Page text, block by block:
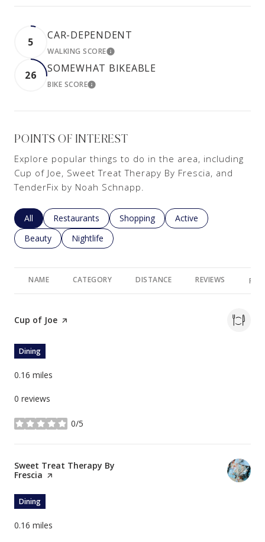
5
CAR-DEPENDENT
WALKING SCORELEARN MORE
26
SOMEWHAT BIKEABLE
BIKE SCORELEARN MORE
POINTS OF INTEREST
Explore popular things to do in the area, including
Cup of Joe, Sweet Treat Therapy By Frescia, and
TenderFix by Noah Schnapp.
Search businesses related to
All Search businesses related to
Restaurants Search businesses related to
Shopping Search businesses
Active
Search businesses related to
Beauty Search businesses related to
Nightlife
NAME CATEGORY DISTANCE REVIEWS
Visit the
Cup of Joe page on Yelp
Dining
0.16 miles
0 reviews
0/5
stars
Visit the
Sweet Treat Therapy By
Frescia page on Yelp
Dining
0.16 miles